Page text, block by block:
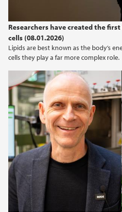
Researchers have created the
cells (08.01.2026)
Lipids are best known as the body’s
cells they play a far more complex role.